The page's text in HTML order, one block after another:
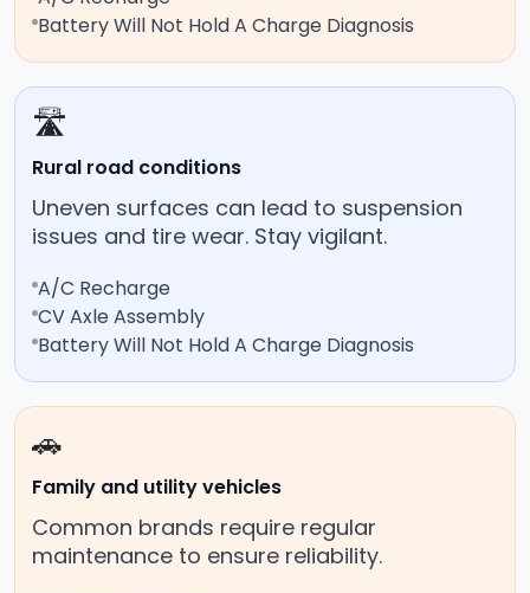
Battery Will Not Hold A Charge Diagnosis
🛣️
Rural road conditions
Uneven surfaces can lead to suspension
issues and tire wear. Stay vigilant.
A/C Recharge
CV Axle Assembly
Battery Will Not Hold A Charge Diagnosis
🚗
Family and utility vehicles
Common brands require regular
maintenance to ensure reliability.